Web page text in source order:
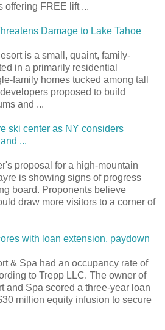
offering FREE lift ...
Damage to Lake Tahoe
is a small, quaint, family-
in a primarily residential
family homes tucked among tall
proposed to build
and ...
ski center as NY considers
...
proposal for a high-mountain
is showing signs of progress
board. Proponents believe
draw more visitors to a corner of
with loan extension, paydown
& Spa had an occupancy rate of
to Trepp LLC. The owner of
and Spa scored a three-year loan
million equity infusion to secure